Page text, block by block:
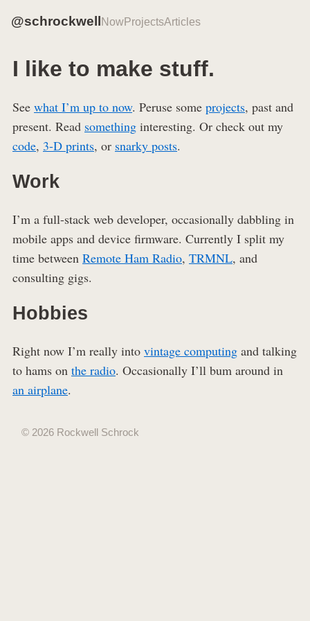
@schrockwell NowProjectsArticles
I like to make stuff.
See what I’m up to now. Peruse some projects, past and
present. Read something interesting. Or check out my
code, 3-D prints, or snarky posts.
Work
I’m a full-stack web developer, occasionally dabbling in
mobile apps and device firmware. Currently I split my
time between Remote Ham Radio, TRMNL, and
consulting gigs.
Hobbies
Right now I’m really into vintage computing and talking
to hams on the radio. Occasionally I’ll bum around in
an airplane.
© 2026 Rockwell Schrock